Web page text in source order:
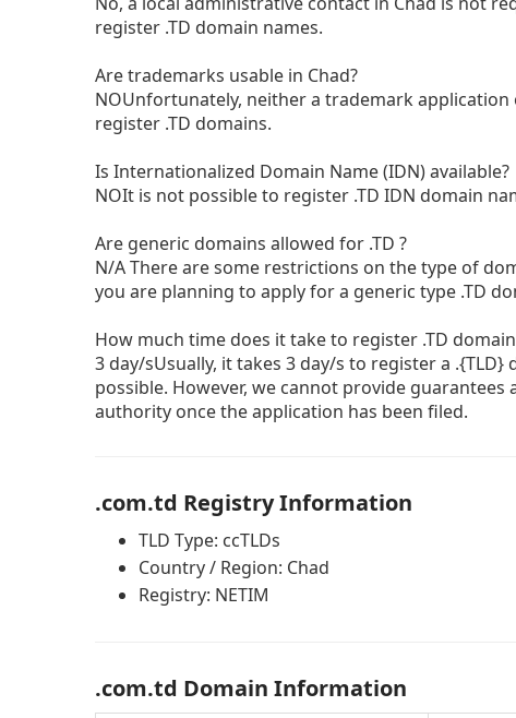
register .TD domain names.
Are trademarks usable in Chad?
NOUnfortunately, neither a trademark
register .TD domains.
Is Internationalized Domain Name (IDN) available?
NOIt is not possible to register .TD IDN domain
Are generic domains allowed for .TD ?
N/A There are some restrictions on the type of
you are planning to apply for a generic type .TD
How much time does it take to register .TD
3 day/sUsually, it takes 3 day/s to register a
possible. However, we cannot provide
authority once the application has been filed.
.com.td Registry Information
TLD Type: ccTLDs
Country / Region: Chad
Registry: NETIM
.com.td Domain Information